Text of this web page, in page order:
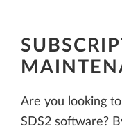
Are you looking
SDS2 software?